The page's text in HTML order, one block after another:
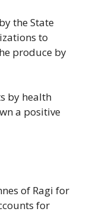
the State
to
produce by
by health
a positive
of Ragi for
for